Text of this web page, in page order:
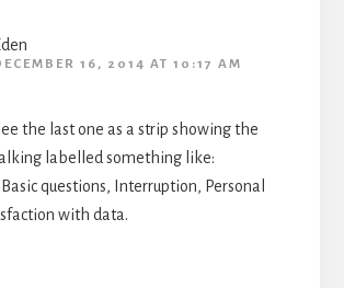
16, 2014 AT 10:17 AM
the last one as a strip showing the
labelled something like:
questions, Interruption, Personal
with data.